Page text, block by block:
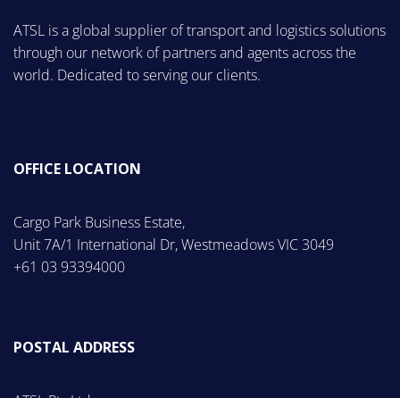
ATSL is a global supplier of transport and logistics solutions
through our network of partners and agents across the
world. Dedicated to serving our clients.
OFFICE LOCATION
Cargo Park Business Estate,
Unit 7A/1 International Dr, Westmeadows VIC 3049
+61 03 93394000
POSTAL ADDRESS